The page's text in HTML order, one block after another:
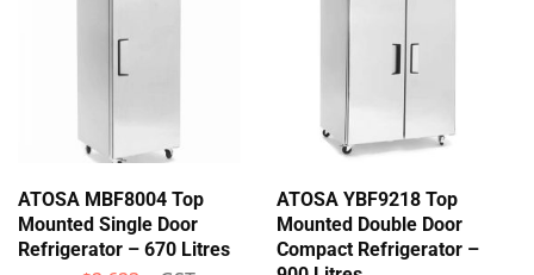
ATOSA MBF8004 Top
Mounted Single Door
Refrigerator – 670 Litres
ATOSA YBF9218 Top
Mounted Double Door
Compact Refrigerator –